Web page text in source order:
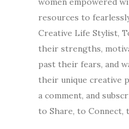
resources to
Creative Life Stylist,
their strengths,
past their fears, and
their unique creative
a comment, and
to Share, to Connect,